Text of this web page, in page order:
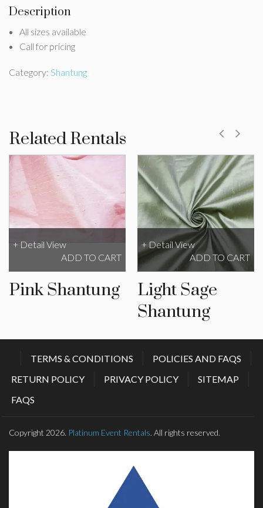
Description
All sizes available
Call for pricing
Category: Shantung
Related Rentals
Pink Shantung
+ Detail View
ADD TO CART
Light Sage
Shantung
+ Detail View
ADD TO CART
TERMS & CONDITIONS
POLICIES AND FAQS
RETURN POLICY
PRIVACY POLICY
SITEMAP
FAQS
Copyright 2026. Platinum Event Rentals. All rights reserved.